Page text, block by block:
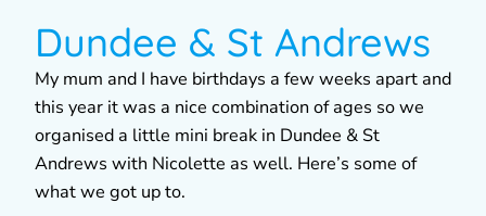
Dundee & St Andrews
My mum and I have birthdays a few weeks apart and
this year it was a nice combination of ages so we
organised a little mini break in Dundee & St
Andrews with Nicolette as well. Here’s some of
what we got up to.